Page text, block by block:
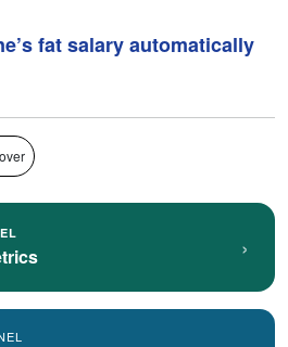
fat salary automatically
›